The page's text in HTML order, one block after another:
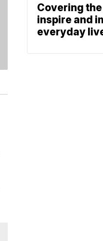
Covering
inspire and
everyday